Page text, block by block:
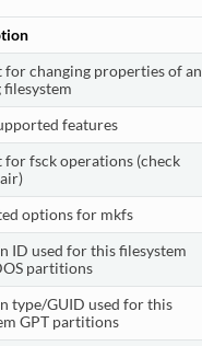
for changing properties of an
features
for fsck operations (check
options for mkfs
ID used for this filesystem
partitions
type/GUID used for this
GPT partitions